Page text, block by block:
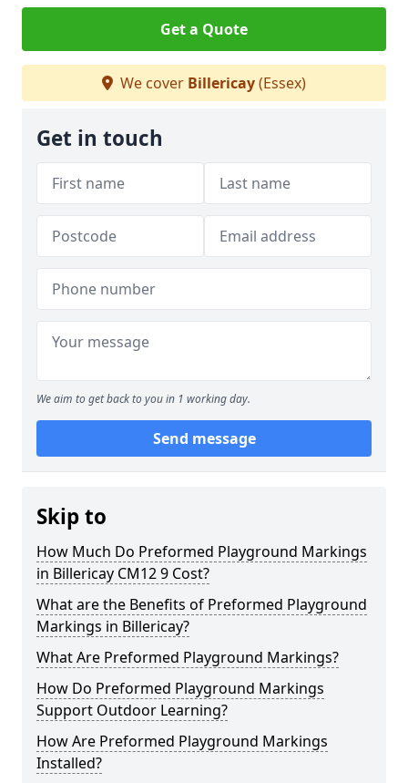
Get a Quote
We cover Billericay(Essex)
Get in touch
We aim to get back to you in 1 working day.
Send message
Skip to
How Much Do Preformed Playground Markings
in Billericay CM12 9 Cost?
What are the Benefits of Preformed Playground
Markings in Billericay?
What Are Preformed Playground Markings?
How Do Preformed Playground Markings
Support Outdoor Learning?
How Are Preformed Playground Markings
Installed?